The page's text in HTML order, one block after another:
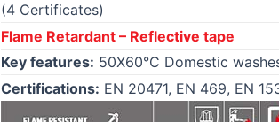
(4 Certificates)
Flame Retardant – Reflective tape
Key features: 50X60°C Domestic
Certifications: EN 20471, EN 469, EN